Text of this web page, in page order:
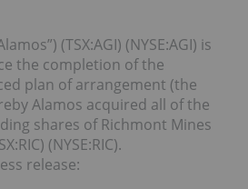
(TSX:AGI) (NYSE:AGI) is
the completion of the
plan of arrangement (the
Alamos acquired all of the
shares of Richmont Mines
(NYSE:RIC).
release: